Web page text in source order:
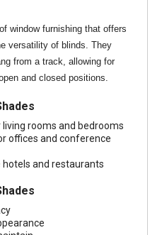
window furnishing that offers
versatility of blinds. They
from a track, allowing for
and closed positions.
rooms and bedrooms
offices and conference
hotels and restaurants